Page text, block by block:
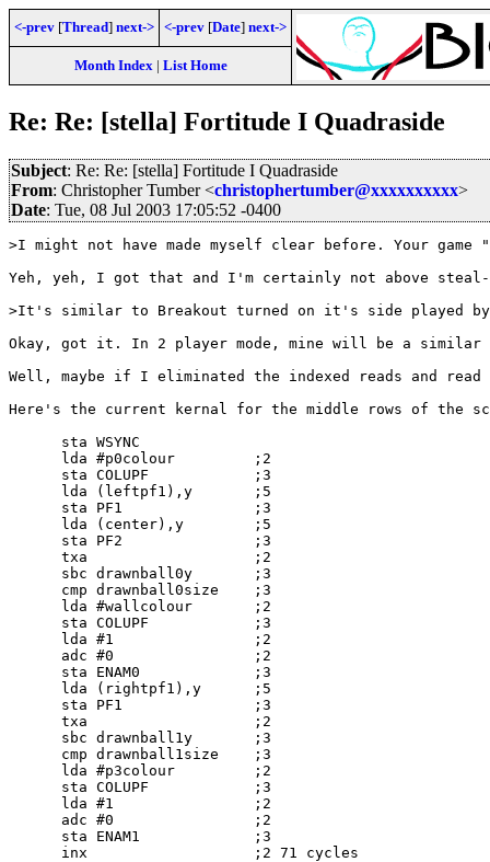
<-prev [Thread] next-> <-prev [Date] next->
Month Index| List Home
Re: Re: [stella] Fortitude I Quadraside
Subject: Re: Re: [stella] Fortitude I Quadraside
From: Christopher Tumber <christophertumber@xxxxxxxxxx>
Date: Tue, 08 Jul 2003 17:05:52 -0400
>I might not have made myself clear before. Your
Yeh, yeh, I got that and I'm certainly not above steal-
>It's similar to Breakout turned on it's side played
Okay, got it. In 2 player mode, mine will be a similar
Well, maybe if I eliminated the indexed reads and
Here's the current kernal for the middle rows of the
      sta WSYNC
      lda #p0colour         ;2
      sta COLUPF            ;3
      lda (leftpf1),y       ;5
      sta PF1               ;3
      lda (center),y        ;5
      sta PF2               ;3
      txa                   ;2
      sbc drawnball0y       ;3
      cmp drawnball0size    ;3
      lda #wallcolour       ;2
      sta COLUPF            ;3
      lda #1                ;2
      adc #0                ;2
      sta ENAM0             ;3
      lda (rightpf1),y      ;5
      sta PF1               ;3
      txa                   ;2
      sbc drawnball1y       ;3
      cmp drawnball1size    ;3
      lda #p3colour         ;2
      sta COLUPF            ;3
      lda #1                ;2
      adc #0                ;2
      sta ENAM1             ;3
      inx                   ;2 71 cycles